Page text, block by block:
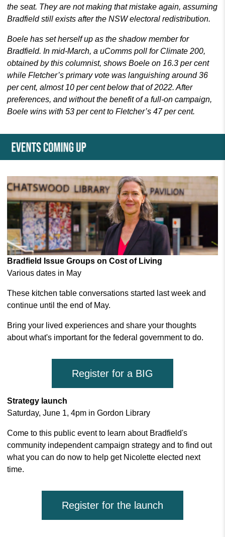
the seat. They are not making that mistake again, assuming
Bradfield still exists after the NSW electoral redistribution.
Boele has set herself up as the shadow member for
Bradfield. In mid-March, a uComms poll for Climate 200,
obtained by this columnist, shows Boele on 16.3 per cent
while Fletcher’s primary vote was languishing around 36
per cent, almost 10 per cent below that of 2022. After
preferences, and without the benefit of a full-on campaign,
Boele wins with 53 per cent to Fletcher’s 47 per cent.
Bradfield Issue Groups on Cost of Living
Various dates in May
These kitchen table conversationsstarted last week and
continue until the end of May.
Bring your lived experiences and share your thoughts
about what's important for the federal government to do.
Register for a BIG
Strategy launch
Saturday, June 1, 4pm in Gordon Library
Come to this public event to learn about Bradfield's
community independent campaign strategy and to find out
what you can do now to help get Nicolette elected next
time.
Register for the launch